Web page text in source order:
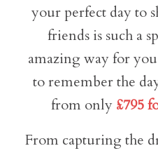
your perfect day to
friends is such a
amazing way for
to remember the
from only £795
From capturing the